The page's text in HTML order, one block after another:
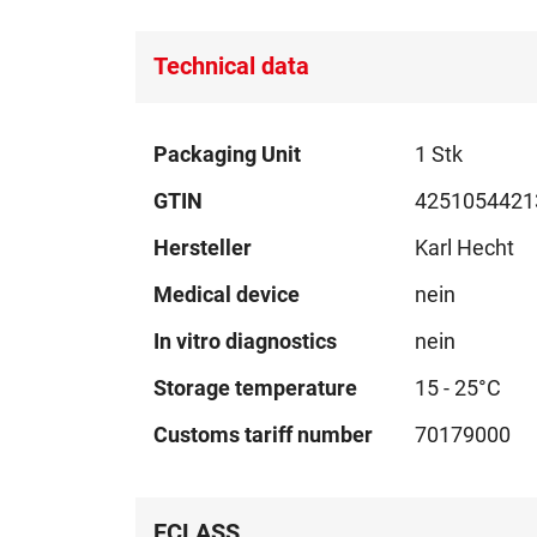
Technical data
Technical
Packaging Unit
1 Stk
GTIN
Hersteller
Karl Hecht
Medical device
nein
In vitro diagnostics
nein
Storage temperature
15 - 25°C
Customs tariff number
70179000